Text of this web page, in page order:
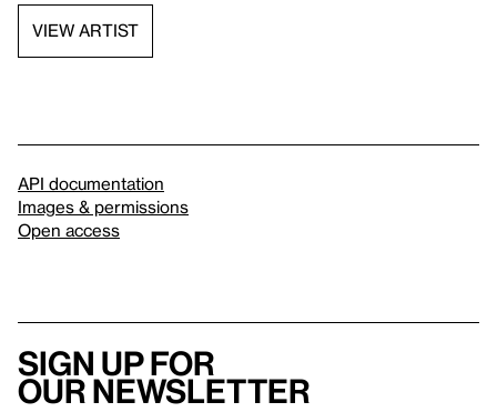
VIEW ARTIST
API documentation
Images & permissions
Open access
Sign up for
our newsletter